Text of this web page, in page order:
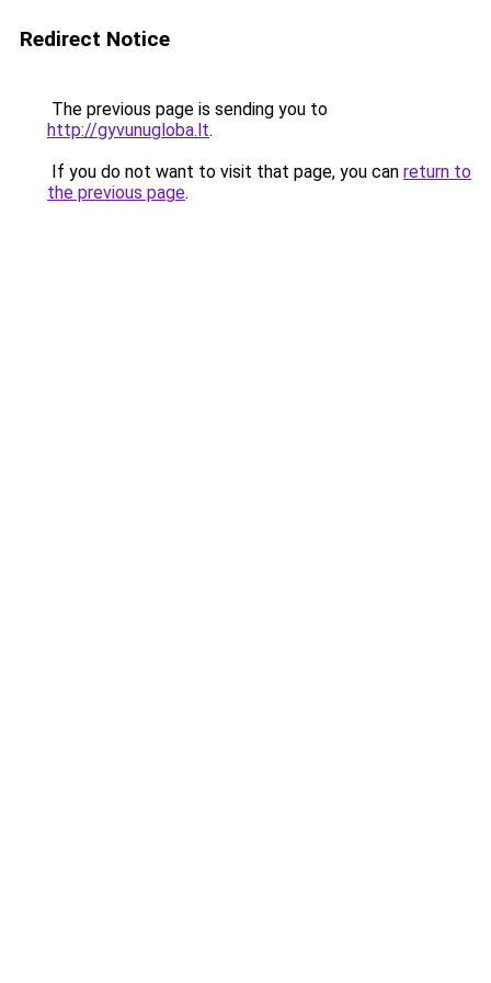
Redirect Notice
The previous page is sending you to
http://gyvunugloba.lt.
If you do not want to visit that page, you can return to
the previous page.